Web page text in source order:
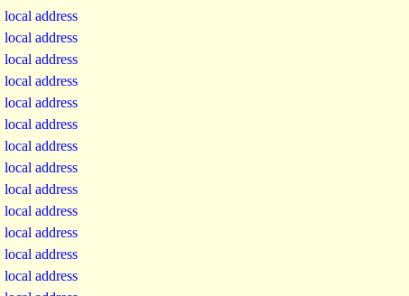
local address
local address
local address
local address
local address
local address
local address
local address
local address
local address
local address
local address
local address